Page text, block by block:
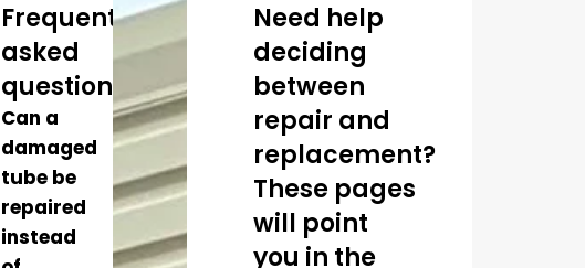
Frequently
asked
questions
Can a
damaged
tube be
repaired
instead
Need help
deciding
between
repair and
replacement?
These pages
will point
you in the